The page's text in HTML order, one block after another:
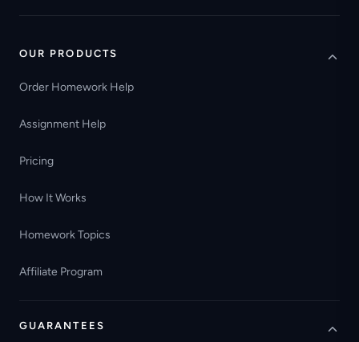
OUR PRODUCTS
Order Homework Help
Assignment Help
Pricing
How It Works
Homework Topics
Affiliate Program
GUARANTEES